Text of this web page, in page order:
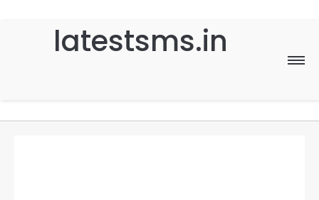
latestsms.in
Home